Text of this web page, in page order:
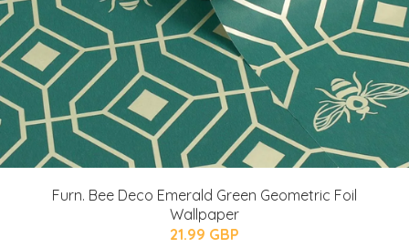
Furn. Bee Deco Emerald Green Geometric Foil
Wallpaper
21.99 GBP